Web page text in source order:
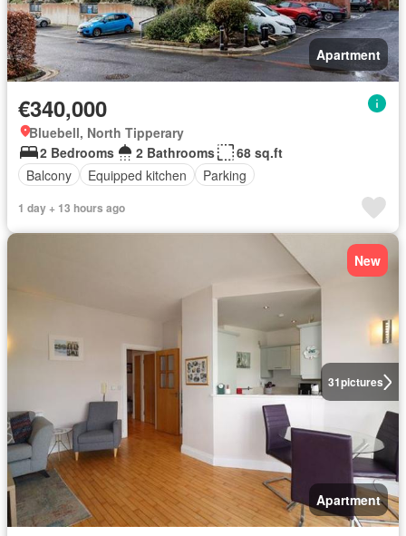
Apartment
€340,000
Bluebell, North Tipperary
2 Bedrooms
2 Bathrooms
68 sq.ft
Balcony
Equipped kitchen Parking
1 day + 13 hours ago
31pictures
New
Apartment